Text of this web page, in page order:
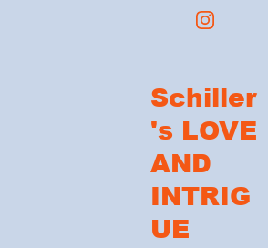
Schiller
's LOVE
AND
INTRIG
UE